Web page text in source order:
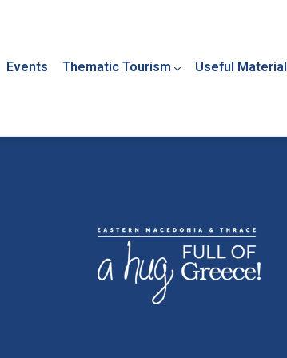
Events Thematic Tourism Useful Material